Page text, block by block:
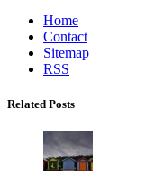
Home
Contact
Sitemap
RSS
Related Posts